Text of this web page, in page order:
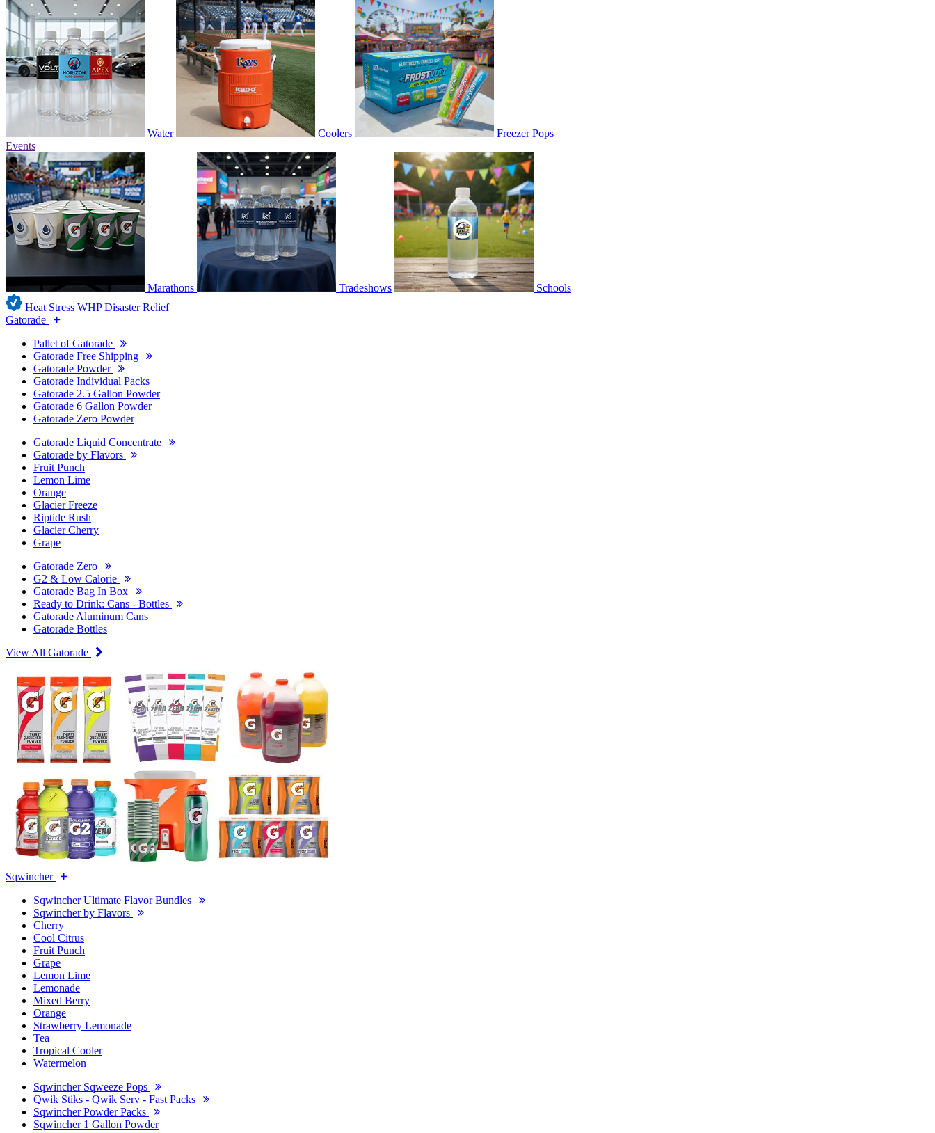
Water Coolers
Freezer Pops
Events
Marathons Tradeshows
Schools
Heat Stress WHP Disaster Relief
Gatorade
Pallet of Gatorade
Gatorade Free Shipping
Gatorade Powder
Gatorade Individual Packs
Gatorade 2.5 Gallon Powder
Gatorade 6 Gallon Powder
Gatorade Zero Powder
Gatorade Liquid Concentrate
Gatorade by Flavors
Fruit Punch
Lemon Lime
Orange
Glacier Freeze
Riptide Rush
Glacier Cherry
Grape
Gatorade Zero
G2 & Low Calorie
Gatorade Bag In Box
Ready to Drink: Cans - Bottles
Gatorade Aluminum Cans
Gatorade Bottles
View All Gatorade
Sqwincher
Sqwincher Ultimate Flavor Bundles
Sqwincher by Flavors
Cherry
Cool Citrus
Fruit Punch
Grape
Lemon Lime
Lemonade
Mixed Berry
Orange
Strawberry Lemonade
Tea
Tropical Cooler
Watermelon
Sqwincher Sqweeze Pops
Qwik Stiks - Qwik Serv - Fast Packs
Sqwincher Powder Packs
Sqwincher 1 Gallon Powder